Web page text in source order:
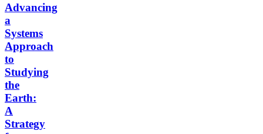
Advancing
a
Systems
Approach
to
Studying
the
Earth:
A
Strategy